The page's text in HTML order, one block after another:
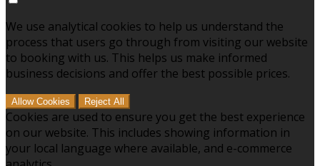
We use analytical cookies to help us understand the
process that users go through from visiting our website
to booking with us. This helps us make informed
business decisions and offer the best possible prices.
Allow Cookies Reject All
Cookies are used to ensure you get the best experience
on our website. This includes showing information in
your local language where available, and e-commerce